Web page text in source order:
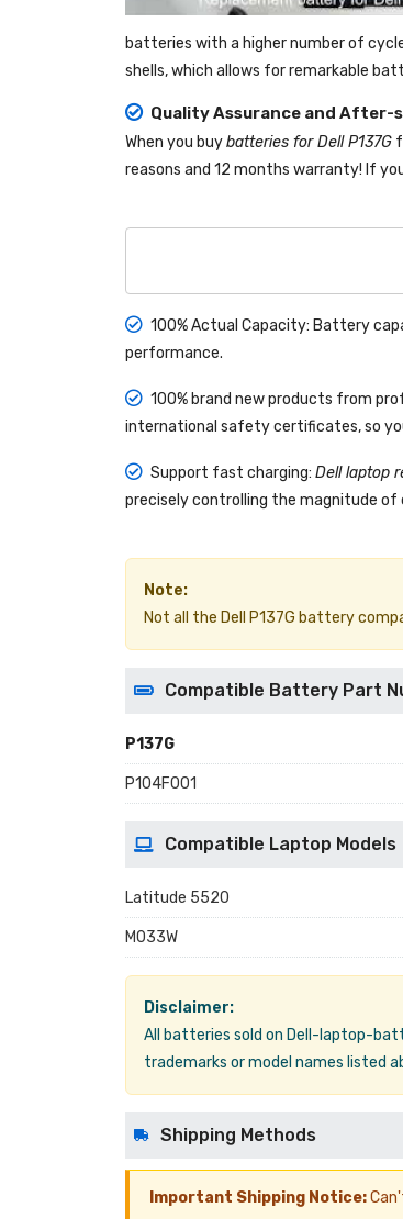
batteries with a higher number of
shells, which allows for remarkable
Quality Assurance and After-
When you buybatteries for Dell P137G
reasons and 12 months warranty! If
100% Actual Capacity: Battery
performance.
100% brand new products from
international safety certificates, so
Support fast charging: Dell laptop
precisely controlling the magnitude
Note:
Not all the Dell P137G battery
Compatible Battery Part
P137G
P104F001
Compatible Laptop Models
Latitude 5520
M033W
Disclaimer:
All batteries sold on Dell-laptop-
trademarks or model names listed
Shipping Methods
Important Shipping Notice: